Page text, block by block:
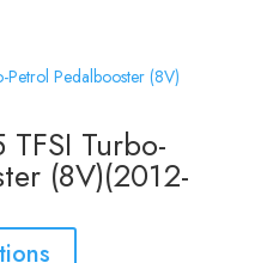
Turbo-
(8V)(2012-